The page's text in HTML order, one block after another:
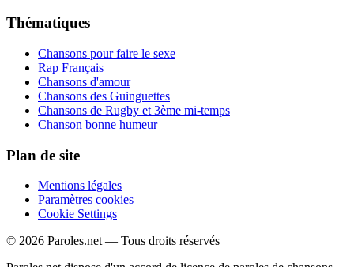
Thématiques
Chansons pour faire le sexe
Rap Français
Chansons d'amour
Chansons des Guinguettes
Chansons de Rugby et 3ème mi-temps
Chanson bonne humeur
Plan de site
Mentions légales
Paramètres cookies
Cookie Settings
© 2026 Paroles.net — Tous droits réservés